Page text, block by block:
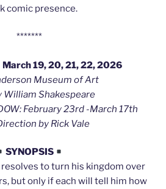
comic presence.
*******
March 19, 20, 21, 22, 2026
Museum of Art
William Shakespeare
February 23rd -March 17th
by Rick Vale
SYNOPSIS
to turn his kingdom over
but only if each will tell him how